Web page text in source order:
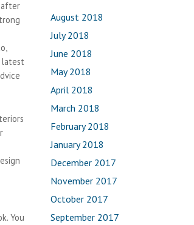
after
latest
You
August 2018
July 2018
June 2018
May 2018
April 2018
March 2018
February 2018
January 2018
December 2017
November 2017
October 2017
September 2017